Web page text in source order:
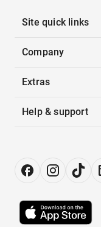
Site quick links
Company
Extras
Help & support